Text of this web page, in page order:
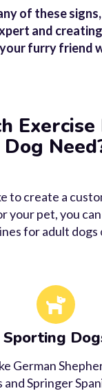
Aggression
become
exercise,
of these
and
furry friend
Exercise
Dog
to create a
your pet, you
for adult dogs
Sporting
German
Springer